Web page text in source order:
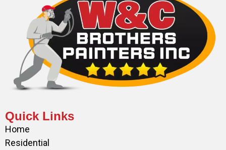
Quick Links
Home
Residential